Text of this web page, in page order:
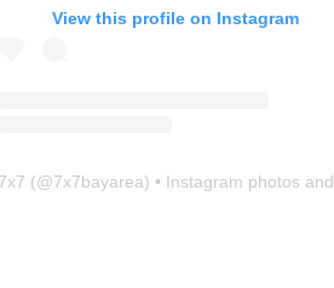
View this profile on Instagram
7x7 (@7x7bayarea) • Instagram photos and videos